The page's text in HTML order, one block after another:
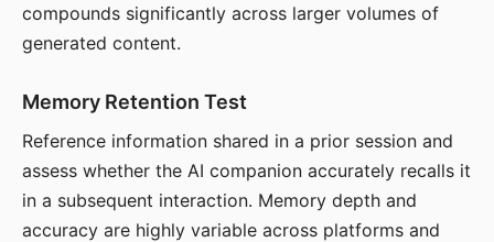
compounds significantly across larger volumes of
generated content.
Memory Retention Test
Reference information shared in a prior session and
assess whether the AI companion accurately recalls it
in a subsequent interaction. Memory depth and
accuracy are highly variable across platforms and